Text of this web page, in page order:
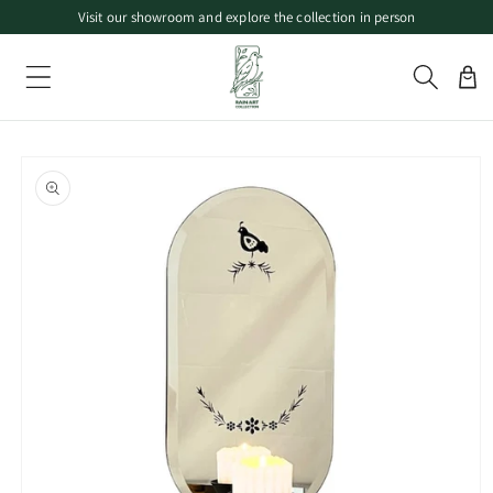
Skip to
content
Visit our showroom and explore the collection in person
Free local pickup available in Canada
Limited-time offers on selected decorative pieces
Cart
product
information